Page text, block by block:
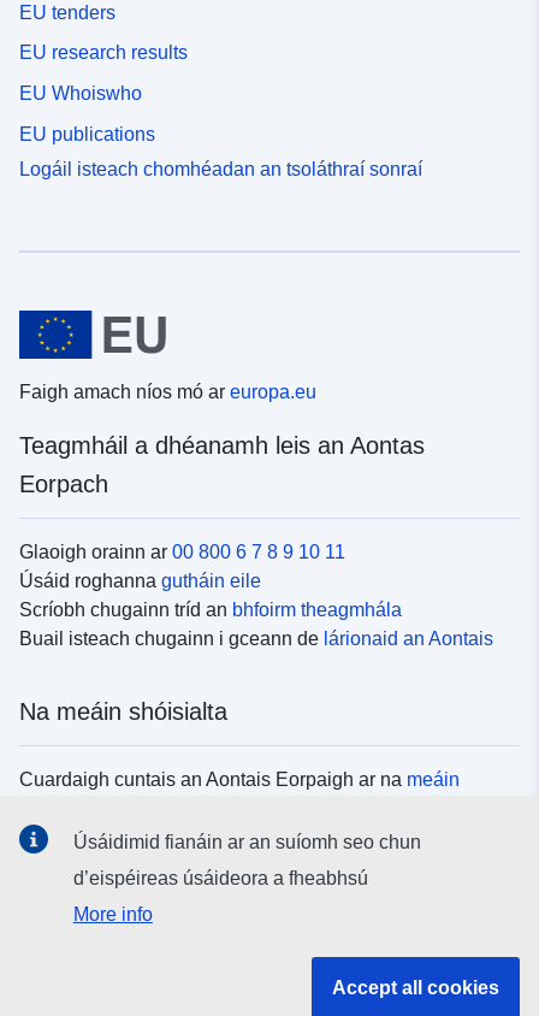
EU tenders
EU research results
EU Whoiswho
EU publications
Logáil isteach chomhéadan an tsoláthraí sonraí
Faigh amach níos mó ar europa.eu
Teagmháil a dhéanamh leis an Aontas
Eorpach
Glaoigh orainn ar 00 800 6 7 8 9 10 11
Úsáid roghanna gutháin eile
Scríobh chugainn tríd an bhfoirm theagmhála
Buail isteach chugainn i gceann de lárionaid an Aontais
Na meáin shóisialta
Cuardaigh cuntais an Aontais Eorpaigh ar na meáin
Úsáidimid fianáin ar an suíomh seo chun
d’eispéireas úsáideora a fheabhsú
More info
Accept all cookies